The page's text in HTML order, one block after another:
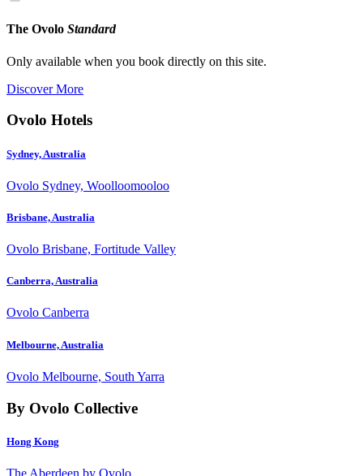
The Ovolo Standard
Only available when you book directly on this site.
Discover More
Ovolo Hotels
Sydney, Australia
Ovolo Sydney, Woolloomooloo
Brisbane, Australia
Ovolo Brisbane, Fortitude Valley
Canberra, Australia
Ovolo Canberra
Melbourne, Australia
Ovolo Melbourne, South Yarra
By Ovolo Collective
Hong Kong
The Aberdeen by Ovolo